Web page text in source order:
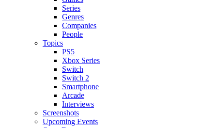
Series
Genres
Companies
People
Topics
PS5
Xbox Series
Switch
Switch 2
Smartphone
Arcade
Interviews
Screenshots
Upcoming Events